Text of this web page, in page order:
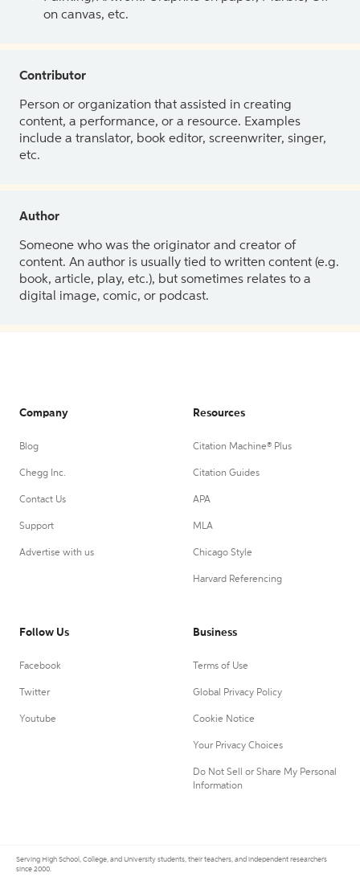
on canvas, etc.
Contributor
Person or organization that assisted in creating
content, a performance, or a resource. Examples
include a translator, book editor, screenwriter, singer,
etc.
Author
Someone who was the originator and creator of
content. An author is usually tied to written content (e.g.
book, article, play, etc.), but sometimes relates to a
digital image, comic, or podcast.
Company
Blog
Chegg Inc.
Contact Us
Support
Advertise with us
Resources
Citation Machine® Plus
Citation Guides
APA
MLA
Chicago Style
Harvard Referencing
Follow Us
Facebook
Twitter
Youtube
Business
Terms of Use
Global Privacy Policy
Cookie Notice
Your Privacy Choices
Do Not Sell or Share My Personal
Information
Serving High School, College, and University students, their teachers, and independent researchers
since 2000.